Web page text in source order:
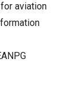
aviation